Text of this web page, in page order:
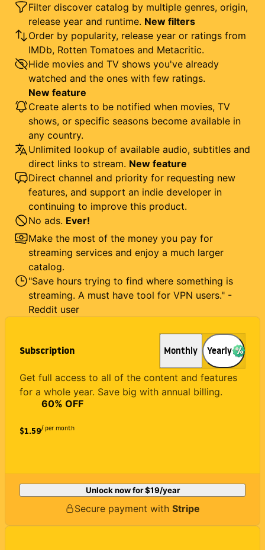
Subscription Monthly Yearly
Get full access to all of the content and features
for a whole year. Save big with annual billing.
$1.59
60% OFF
/ per month
Unlock now for$19/year
Secure payment with Stripe
Filter discover catalog by multiple genres, origin,
release year and runtime. New filters
Order by popularity, release year or ratings from
IMDb, Rotten Tomatoes and Metacritic.
Hide movies and TV shows you've already
watched and the ones with few ratings.
New feature
Create alerts to be notified when movies, TV
shows, or specific seasons become available in
any country.
Unlimited lookup of available audio, subtitles and
direct links to stream. New feature
Direct channel and priority for requesting new
features, and support an indie developer in
continuing to improve this product.
No ads. Ever!
Make the most of the money you pay for
streaming services and enjoy a much larger
catalog.
"Save hours trying to find where something is
streaming. A must have tool for VPN users." -
Reddit user